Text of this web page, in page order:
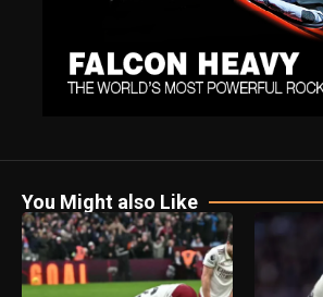
You Might also Like